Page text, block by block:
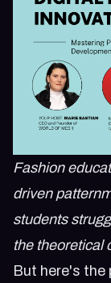
Fashion
driven
students
the theoretical
But here's